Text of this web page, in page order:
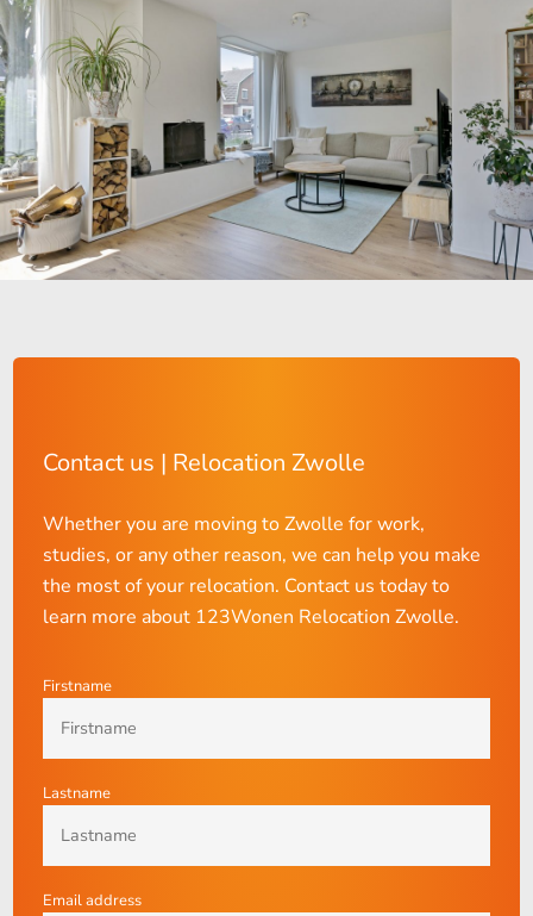
Contact us | Relocation Zwolle
Whether you are moving to Zwolle for work,
studies, or any other reason, we can help you make
the most of your relocation. Contact us today to
learn more about 123Wonen Relocation Zwolle.
Firstname
Lastname
Email address